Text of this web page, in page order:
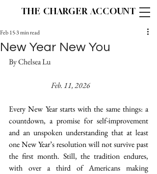
THE CHARGER ACCOUNT
New Year New You
Feb 153 min read
By Chelsea Lu
Feb. 11, 2026
Every New Year starts with the same things: a
countdown, a promise for self-improvement
and an unspoken understanding that at least
one New Year’s resolution will not survive past
the first month. Still, the tradition endures,
with over a third of Americans making